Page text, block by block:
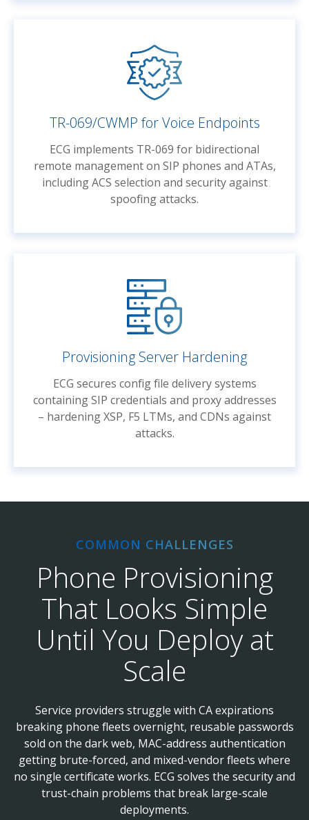
TR-069/CWMP for Voice Endpoints
ECG implements TR-069 for bidirectional
remote management on SIP phones and ATAs,
including ACS selection and security against
spoofing attacks.
Provisioning Server Hardening
ECG secures config file delivery systems
containing SIP credentials and proxy addresses
– hardening XSP, F5 LTMs, and CDNs against
attacks.
COMMON CHALLENGES
Phone Provisioning
That Looks Simple
Until You Deploy at
Scale
Service providers struggle with CA expirations
breaking phone fleets overnight, reusable passwords
sold on the dark web, MAC-address authentication
getting brute-forced, and mixed-vendor fleets where
no single certificate works. ECG solves the security and
trust-chain problems that break large-scale
deployments.